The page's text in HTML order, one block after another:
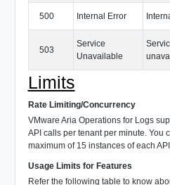
500 Internal Error
503
Service
Unavailable
Limits
Rate Limiting/Concurrency
VMware Aria Operations for Logs
API calls per tenant per minute. You
maximum of 15 instances of each
Usage Limits for Features
Refer the following table to know